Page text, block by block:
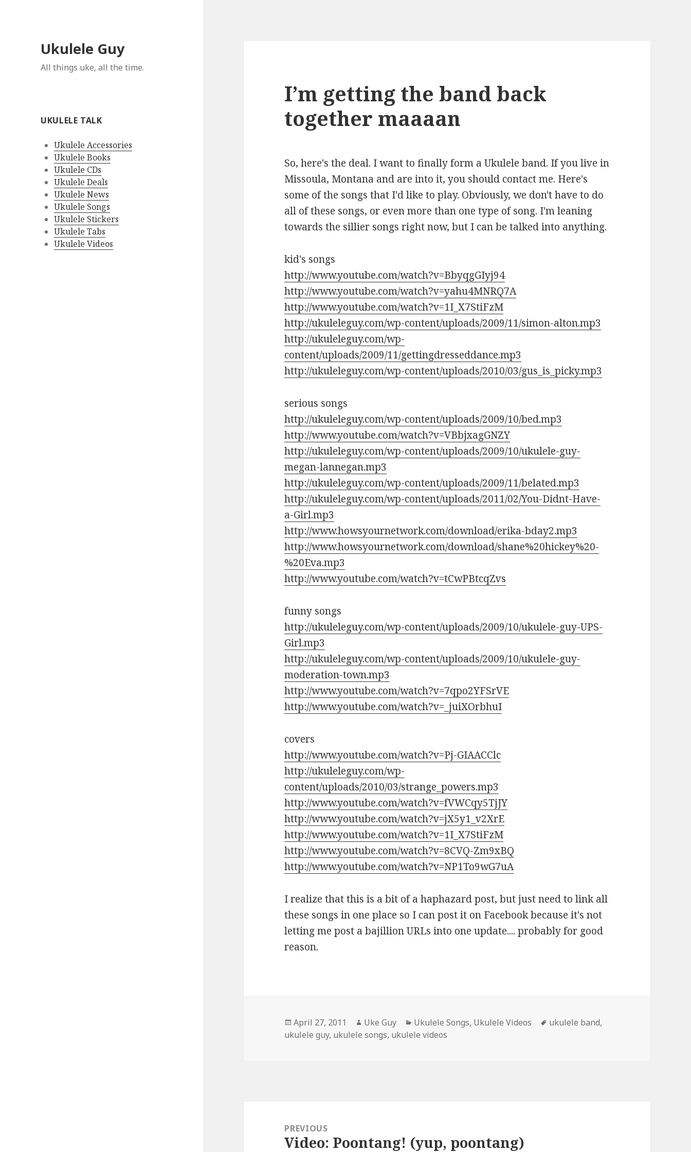
Ukulele Guy
All things uke, all the time.
UKULELE TALK
Ukulele Accessories
Ukulele Books
Ukulele CDs
Ukulele Deals
Ukulele News
Ukulele Songs
Ukulele Stickers
Ukulele Tabs
Ukulele Videos
I’m getting the band back
together maaaan
So, here's the deal. I want to finally form a Ukulele band. If you live in
Missoula, Montana and are into it, you should contact me. Here's
some of the songs that I'd like to play. Obviously, we don't have to do
all of these songs, or even more than one type of song. I'm leaning
towards the sillier songs right now, but I can be talked into anything.
kid's songs
http://www.youtube.com/watch?v=BbyqgGIyj94
http://www.youtube.com/watch?v=yahu4MNRQ7A
http://www.youtube.com/watch?v=1I_X7StiFzM
http://ukuleleguy.com/wp-content/uploads/2009/11/simon-alton.mp3
http://ukuleleguy.com/wp-
content/uploads/2009/11/gettingdresseddance.mp3
http://ukuleleguy.com/wp-content/uploads/2010/03/gus_is_picky.mp3
serious songs
http://ukuleleguy.com/wp-content/uploads/2009/10/bed.mp3
http://www.youtube.com/watch?v=VBbjxagGNZY
http://ukuleleguy.com/wp-content/uploads/2009/10/ukulele-guy-
megan-lannegan.mp3
http://ukuleleguy.com/wp-content/uploads/2009/11/belated.mp3
http://ukuleleguy.com/wp-content/uploads/2011/02/You-Didnt-Have-
a-Girl.mp3
http://www.howsyournetwork.com/download/erika-bday2.mp3
http://www.howsyournetwork.com/download/shane%20hickey%20-
%20Eva.mp3
http://www.youtube.com/watch?v=tCwPBtcqZvs
funny songs
http://ukuleleguy.com/wp-content/uploads/2009/10/ukulele-guy-UPS-
Girl.mp3
http://ukuleleguy.com/wp-content/uploads/2009/10/ukulele-guy-
moderation-town.mp3
http://www.youtube.com/watch?v=7qpo2YFSrVE
http://www.youtube.com/watch?v=_juiXOrbhuI
covers
http://www.youtube.com/watch?v=Pj-GIAACClc
http://ukuleleguy.com/wp-
content/uploads/2010/03/strange_powers.mp3
http://www.youtube.com/watch?v=fVWCqy5TjJY
http://www.youtube.com/watch?v=jX5y1_v2XrE
http://www.youtube.com/watch?v=1I_X7StiFzM
http://www.youtube.com/watch?v=8CVQ-Zm9xBQ
http://www.youtube.com/watch?v=NP1To9wG7uA
I realize that this is a bit of a haphazard post, but just need to link all
these songs in one place so I can post it on Facebook because it's not
letting me post a bajillion URLs into one update.... probably for good
reason.
Posted
on
April 27, 2011 Author
Uke Guy Categories
Ukulele Songs, Ukulele Videos Tags
ukulele band,
ukulele guy, ukulele songs, ukulele videos
navigationPREVIOUS
Previous
Video: Poontang! (yup, poontang)